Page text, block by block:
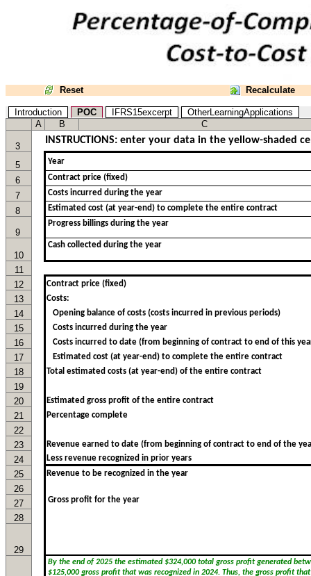
Reset Recalculate
Introduction POC IFRS15excerpt
OtherLearningApplications
A
B C
3
INSTRUCTIONS: enter your data in the yellow-shaded
5
6
7
8
9
10
11
12
Contract price (fixed)
13 Costs:
14 Opening balance of costs (costs incurred in previous periods)
15 Costs incurred during the year
16 Costs incurred to date (from beginning of contract to end of this
17 Estimated cost (at year-end) to complete the entire contract
18 Total estimated costs (at year-end) of the entire contract
19
20
Estimated gross profit of the entire contract
21 Percentage complete
22
23
Revenue earned to date (from beginning of contract to end of the
24 Less revenue recognized in prior years
25 Revenue to be recognized in the year
26
27
28
29